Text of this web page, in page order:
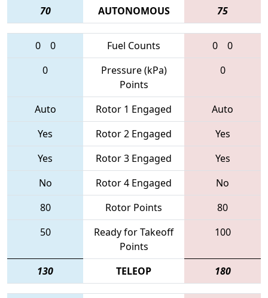
70
AUTONOMOUS 75
0 0 Fuel Counts 0
0
0
Pressure (kPa)
Points
0
Auto Rotor 1 Engaged
Auto
Yes
Rotor 2 Engaged
Yes
Yes
Rotor 3 Engaged
Yes
No
Rotor 4 Engaged
No
80
Rotor Points
80
50
Ready for Takeoff
Points
100
130 TELEOP 180